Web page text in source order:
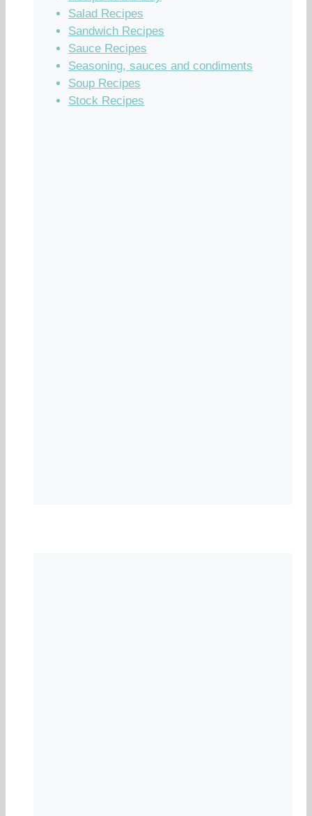
Salad Recipes
Sandwich Recipes
Sauce Recipes
Seasoning, sauces and condiments
Soup Recipes
Stock Recipes